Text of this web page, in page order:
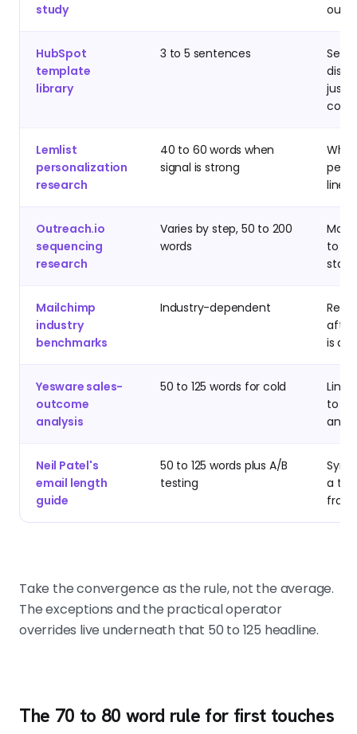
study
HubSpot
template
library
3 to 5 sentences
just
Lemlist
personalization
research
40 to 60 words when
signal is strong
line
Outreach.io
sequencing
research
Varies by step, 50 to 200
words
to
stage
Mailchimp
industry
benchmarks
Industry-dependent
after
is
Yesware sales-
outcome
analysis
50 to 125 words for cold
to
and
Neil Patel's
email length
guide
50 to 125 words plus A/B
testing
a
Take the convergence as the rule, not the average.
The exceptions and the practical operator
overrides live underneath that 50 to 125 headline.
The 70 to 80 word rule for first touches